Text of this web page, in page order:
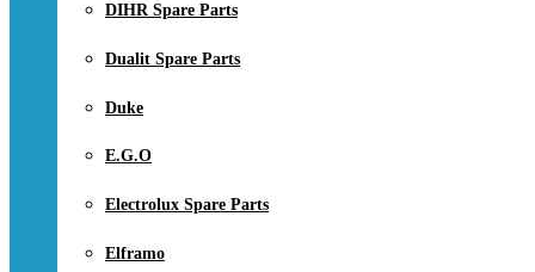
DIHR Spare Parts
Dualit Spare Parts
Duke
E.G.O
Electrolux Spare Parts
Elframo